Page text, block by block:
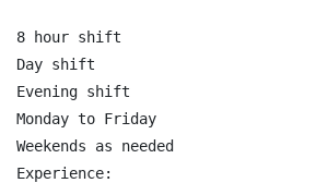
8 hour shift
Day shift
Evening shift
Monday to Friday
Weekends as needed
Experience: